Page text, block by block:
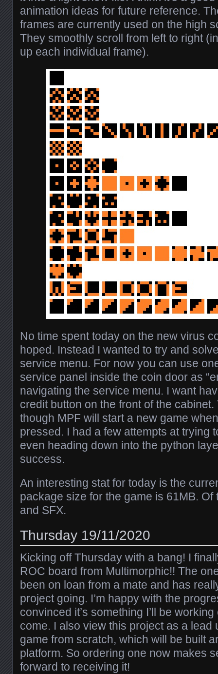
animation ideas for future reference.
frames are currently used on the high
They smoothly scroll from left to right
up each individual frame).
No time spent today on the new virus
hoped. Instead I wanted to try and
service menu. For now you can use
service panel inside the coin door as
navigating the service menu. I want
credit button on the front of the
though MPF will start a new game
pressed. I had a few attempts at trying
even heading down into the python
success.
An interesting stat for today is the
package size for the game is 61MB. Of
and SFX.
Thursday 19/11/2020
Kicking off Thursday with a bang! I
ROC board from Multimorphic!! The
been on loan from a mate and has
project going. I’m happy with the
convinced it’s something I’ll be
come. I also view this project as a lead
game from scratch, which will be built
platform. So ordering one now makes
forward to receiving it!